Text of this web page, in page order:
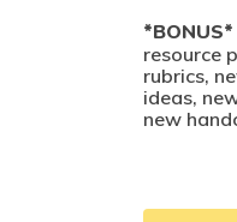
*BONUS*
resource
rubrics,
ideas,
new